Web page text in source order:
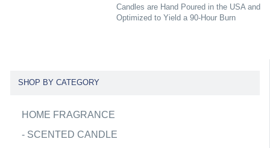
Candles are Hand Poured in the USA and
Optimized to Yield a 90-Hour Burn
SHOP BY CATEGORY
HOME FRAGRANCE
- SCENTED CANDLE